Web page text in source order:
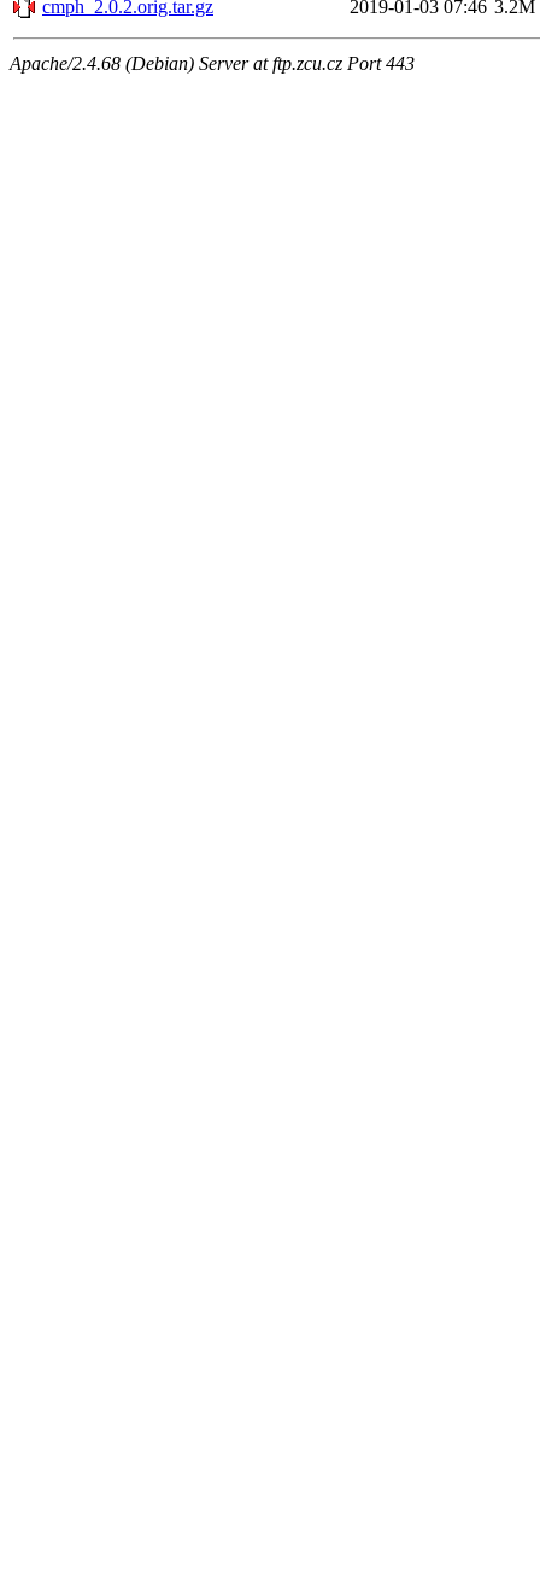
cmph_2.0.2.orig.tar.gz 2019-01-03 07:46 3.2M
Apache/2.4.68 (Debian) Server at ftp.zcu.cz Port 443